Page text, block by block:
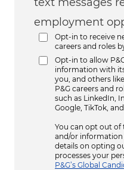
employment
Opt-in to receive
careers and roles
Opt-in to allow
information with
you, and others
P&G careers and
such as LinkedIn,
Google, TikTok,
You can opt out
and/or
details on opting
processes your
P&G’s Global